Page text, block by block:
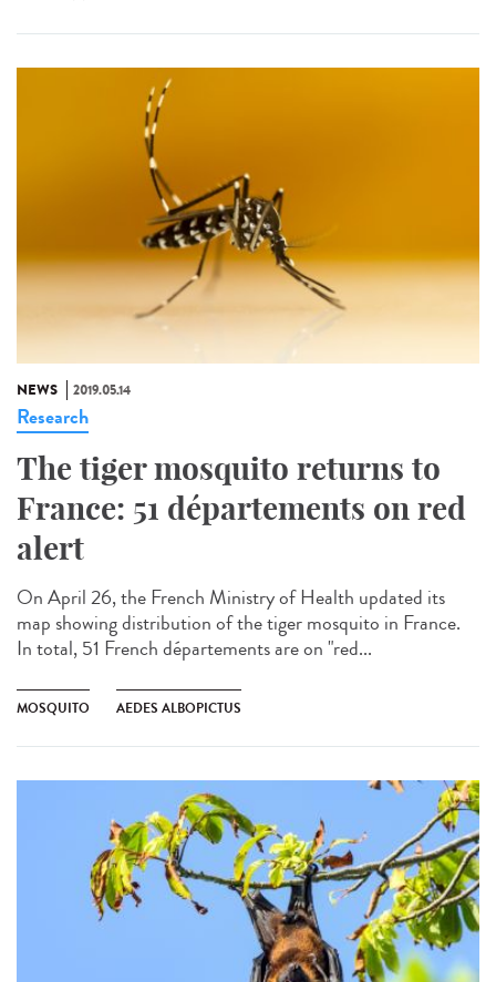
NEWS 2019.05.14
Research
The tiger mosquito returns to
France: 51 départements on red
alert
On April 26, the French Ministry of Health updated its
map showing distribution of the tiger mosquito in France.
In total, 51 French départements are on "red...
MOSQUITO AEDES ALBOPICTUS